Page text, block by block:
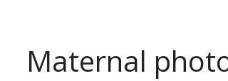
Maternal